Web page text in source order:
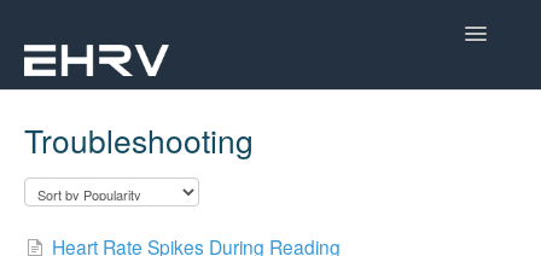
Toggle
Troubleshooting
Heart Rate Spikes During Reading